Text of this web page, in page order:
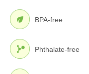
BPA-free
Phthalate-free